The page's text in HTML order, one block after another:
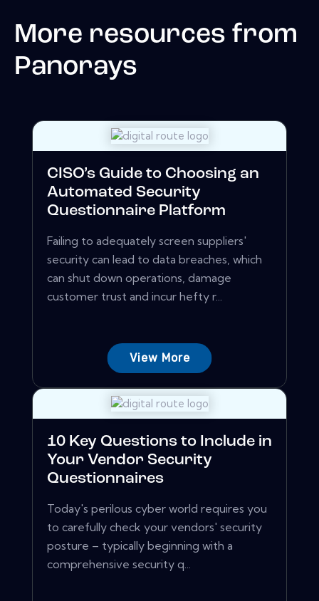
More resources from
Panorays
CISO’s Guide to Choosing an
Automated Security
Questionnaire Platform
Failing to adequately screen suppliers'
security can lead to data breaches, which
can shut down operations, damage
customer trust and incur hefty r...
View More
10 Key Questions to Include in
Your Vendor Security
Questionnaires
Today's perilous cyber world requires you
to carefully check your vendors' security
posture – typically beginning with a
comprehensive security q...